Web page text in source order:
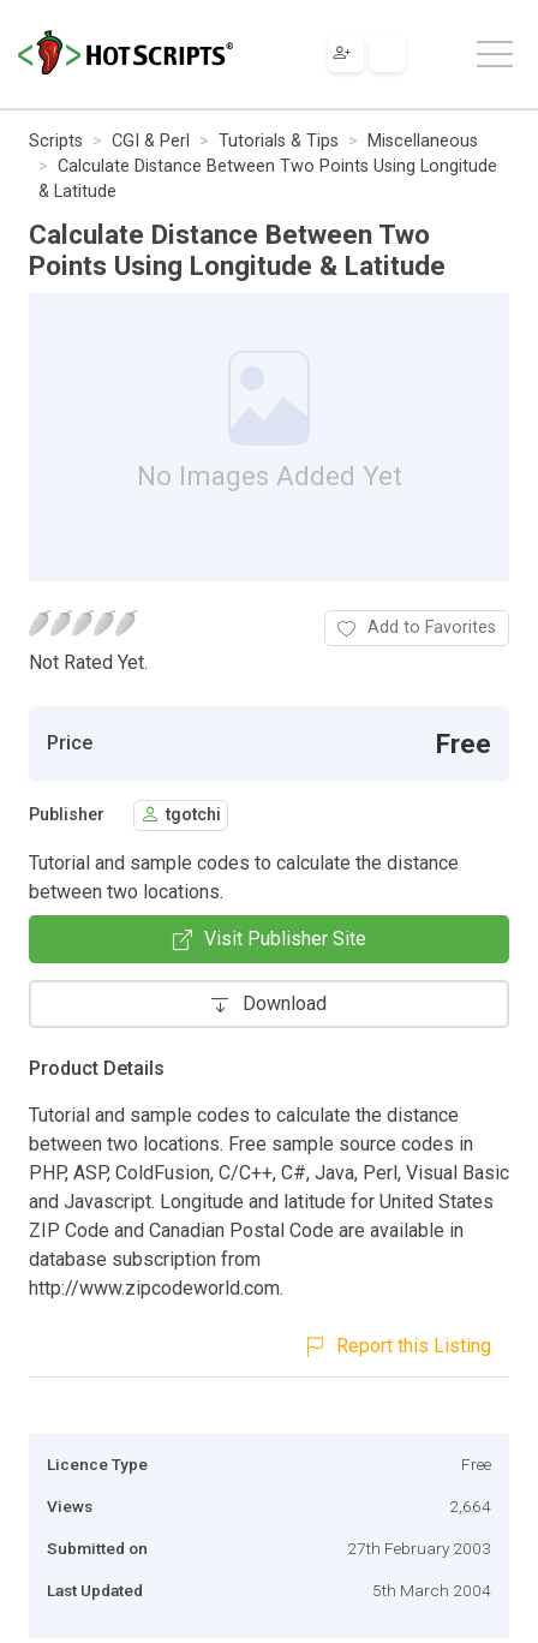
Scripts CGI & Perl Tutorials & Tips
Miscellaneous
Calculate Distance Between Two Points Using Longitude
& Latitude
Calculate Distance Between Two
Points Using Longitude & Latitude
No Images Added Yet
Not Rated Yet.
Add to Favorites
Price Free
Publisher tgotchi
Tutorial and sample codes to calculate the distance
between two locations.
Visit Publisher Site
Download
Product Details
Tutorial and sample codes to calculate the distance
between two locations. Free sample source codes in
PHP, ASP, ColdFusion, C/C++, C#, Java, Perl, Visual Basic
and Javascript. Longitude and latitude for United States
ZIP Code and Canadian Postal Code are available in
database subscription from
http://www.zipcodeworld.com.
Report this Listing
Licence Type Free
Views 2,664
Submitted on 27th February 2003
Last Updated 5th March 2004